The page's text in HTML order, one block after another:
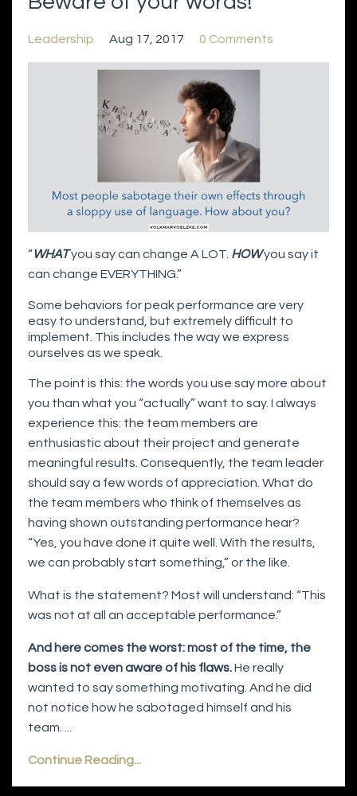
Leadership Aug 17, 2017 0 Comments
“WHATyou say can change A LOT. HOWyou say it
can change EVERYTHING.”
Some behaviors for peak performance are very
easy to understand, but extremely difficult to
implement. This includes the way we express
ourselves as we speak.
The point is this: the words you use say more about
you than what you “actually” want to say. I always
experience this: the team members are
enthusiastic about their project and generate
meaningful results. Consequently, the team leader
should say a few words of appreciation. What do
the team members who think of themselves as
having shown outstanding performance hear?
“Yes, you have done it quite well. With the results,
we can probably start something,” or the like.
What is the statement? Most will understand: “This
was not at all an acceptable performance.”
And here comes the worst: most of the time, the
boss is not even aware of his flaws.He really
wanted to say something motivating. And he did
not notice how he sabotaged himself and his
team. ...
Continue Reading...